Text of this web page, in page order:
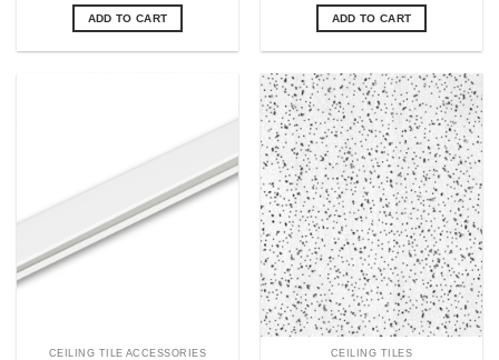
ADD TO CART ADD TO CART
CEILING TILE ACCESSORIES CEILING TILES